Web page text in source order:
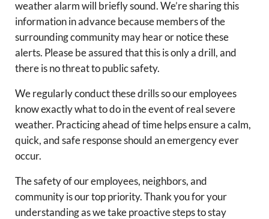
weather alarm will briefly sound. We’re sharing this
information in advance because members of the
surrounding community may hear or notice these
alerts. Please be assured that this is only a drill, and
there is no threat to public safety.
We regularly conduct these drills so our employees
know exactly what to do in the event of real severe
weather. Practicing ahead of time helps ensure a calm,
quick, and safe response should an emergency ever
occur.
The safety of our employees, neighbors, and
community is our top priority. Thank you for your
understanding as we take proactive steps to stay